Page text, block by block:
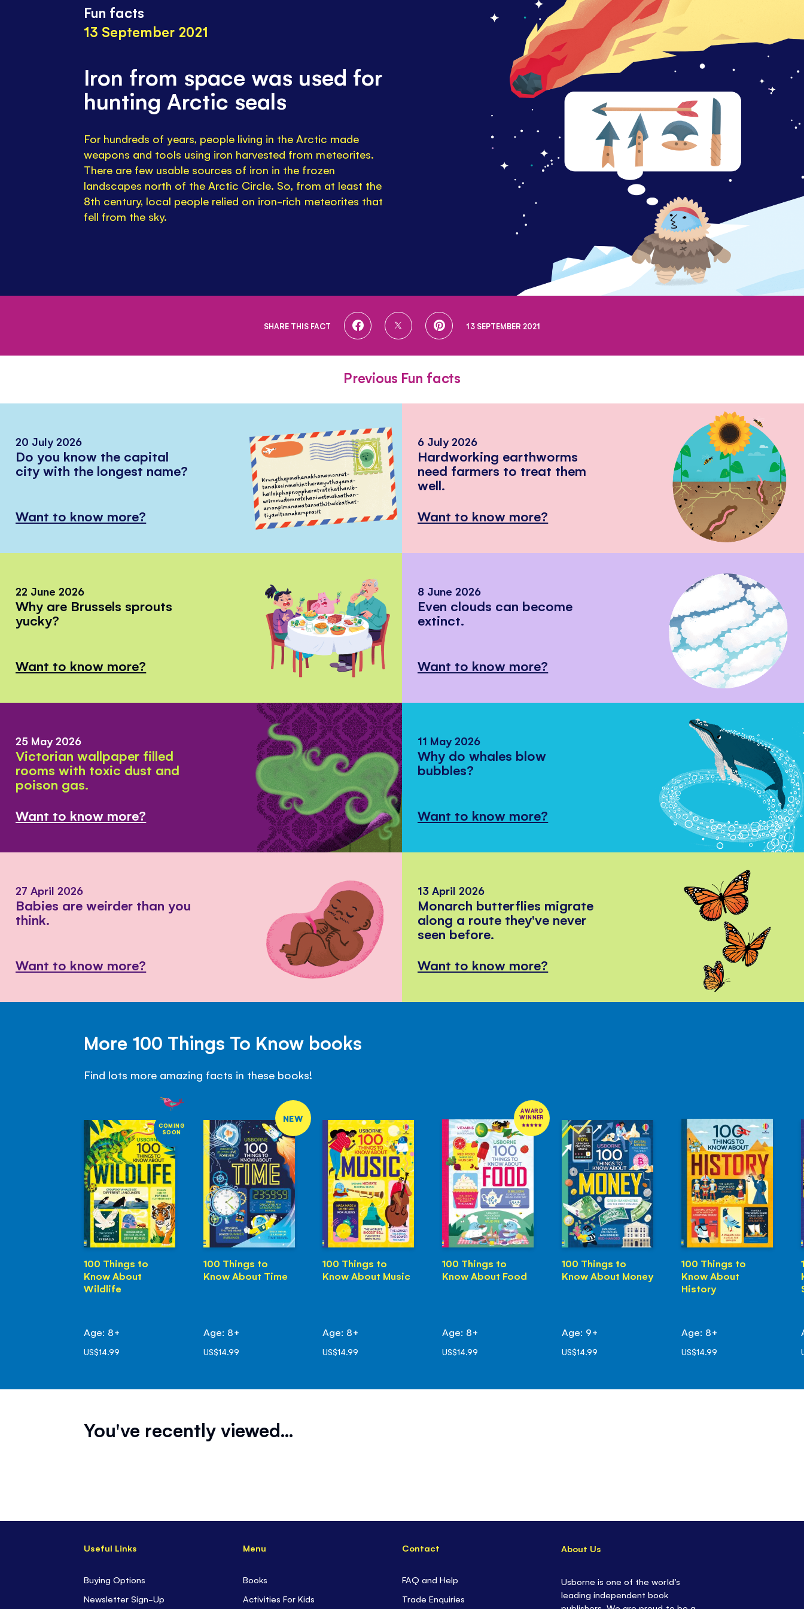
Fun facts
13 September 2021
Iron from space was used for
hunting Arctic seals
For hundreds of years, people living in the Arctic made
weapons and tools using iron harvested from meteorites.
There are few usable sources of iron in the frozen
landscapes north of the Arctic Circle. So, from at least the
8th century, local people relied on iron-rich meteorites that
fell from the sky.
SHARE THIS FACT
SHARE
SHARE
SHARE13 SEPTEMBER 2021
Previous Fun facts
20 July 2026
Do you know the capital
city with the longest name?
Want to know more?
6 July 2026
Hardworking earthworms
need farmers to treat them
well.
Want to know more?
22 June 2026
Why are Brussels sprouts
yucky?
Want to know more?
8 June 2026
Even clouds can become
extinct.
Want to know more?
25 May 2026
Victorian wallpaper filled
rooms with toxic dust and
poison gas.
Want to know more?
11 May 2026
Why do whales blow
bubbles?
Want to know more?
27 April 2026
Babies are weirder than you
think.
Want to know more?
13 April 2026
Monarch butterflies migrate
along a route they've never
seen before.
Want to know more?
More 100 Things To Know books
Find lots more amazing facts in these books!
COMING
SOON
100 Things to
Know About
Wildlife
Age: 8+
US$14.99
NEW
100 Things to
Know About Time
Age: 8+
US$14.99
100 Things to
Know About Music
Age: 8+
US$14.99
AWARD
WINNER
100 Things to
Know About Food
Age: 8+
US$14.99
100 Things to
Know About Money
Age: 9+
US$14.99
100 Things to
Know About
History
Age: 8+
US$14.99
You've recently viewed...
Useful Links
Buying Options
Newsletter Sign-Up
Menu
Books
Activities For Kids
Contact
FAQ and Help
Trade Enquiries
About Us
Usborne is one of the world’s
leading independent book